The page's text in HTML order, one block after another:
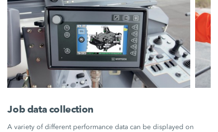
Job data collection
A variety of different performance data can be displayed on